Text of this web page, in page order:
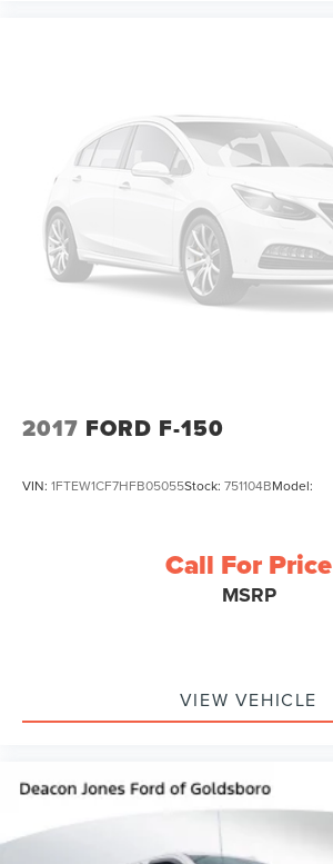
2017 FORD F-150
VIN: 1FTEW1CF7HFB05055Stock: 751104BModel:
Call For Price
MSRP
VIEW VEHICLE